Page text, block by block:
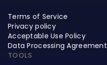
Terms of Service
Privacy policy
Acceptable Use Policy
Data Processing Agreement
TOOLS